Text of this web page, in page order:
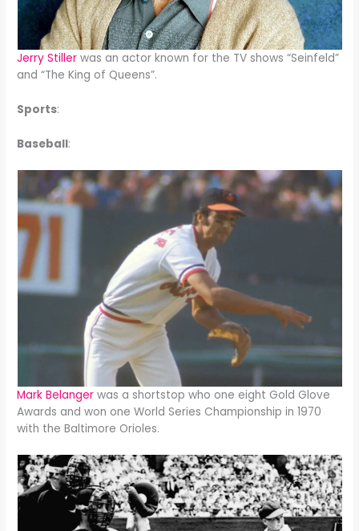
Jerry Stiller was an actor known for the TV shows “Seinfeld”
and “The King of Queens”.
Sports:
Baseball:
Mark Belangerwas a shortstop who one eight Gold Glove
Awards and won one World Series Championship in 1970
with the Baltimore Orioles.